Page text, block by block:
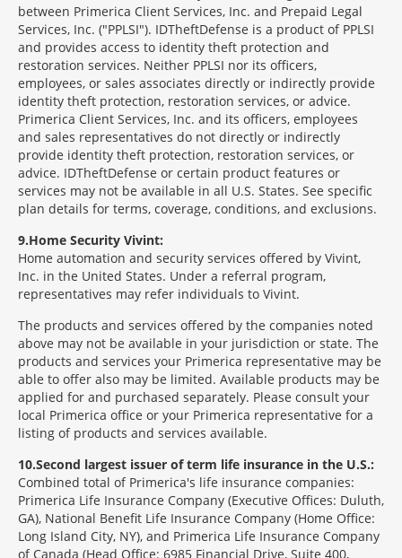
between Primerica Client Services, Inc. and Prepaid Legal
Services, Inc. ("PPLSI"). IDTheftDefense is a product of PPLSI
and provides access to identity theft protection and
restoration services. Neither PPLSI nor its officers,
employees, or sales associates directly or indirectly provide
identity theft protection, restoration services, or advice.
Primerica Client Services, Inc. and its officers, employees
and sales representatives do not directly or indirectly
provide identity theft protection, restoration services, or
advice. IDTheftDefense or certain product features or
services may not be available in all U.S. States. See specific
plan details for terms, coverage, conditions, and exclusions.
9 Home Security Vivint:
Home automation and security services offered by Vivint,
Inc. in the United States. Under a referral program,
representatives may refer individuals to Vivint.
The products and services offered by the companies noted
above may not be available in your jurisdiction or state. The
products and services your Primerica representative may be
able to offer also may be limited. Available products may be
applied for and purchased separately. Please consult your
local Primerica office or your Primerica representative for a
listing of products and services available.
10 Second largest issuer of term life insurance in the U.S.:
Combined total of Primerica's life insurance companies:
Primerica Life Insurance Company (Executive Offices: Duluth,
GA), National Benefit Life Insurance Company (Home Office:
Long Island City, NY), and Primerica Life Insurance Company
of Canada (Head Office: 6985 Financial Drive, Suite 400,